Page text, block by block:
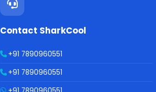
Contact SharkCool
+91 7890960551
+91 7890960551